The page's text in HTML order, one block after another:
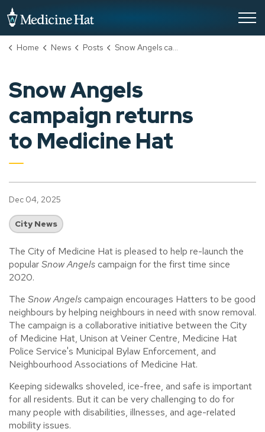
Home News Posts Snow Angels campaign returns to Medicine Hat
Snow Angels
campaign returns
to Medicine Hat
Dec 04, 2025
City News
The City of Medicine Hat is pleased to help re-launch the
popularSnow Angels campaign for the first time since
2020.
The Snow Angels campaign encourages Hatters to be good
neighbours by helping neighbours in need with snow removal.
The campaign is a collaborative initiative between the City
of Medicine Hat, Unison at Veiner Centre, Medicine Hat
Police Service's Municipal Bylaw Enforcement, and
Neighbourhood Associations of Medicine Hat.
Keeping sidewalks shoveled, ice-free, and safe is important
for all residents. But it can be very challenging to do for
many people with disabilities, illnesses, and age-related
mobility issues.